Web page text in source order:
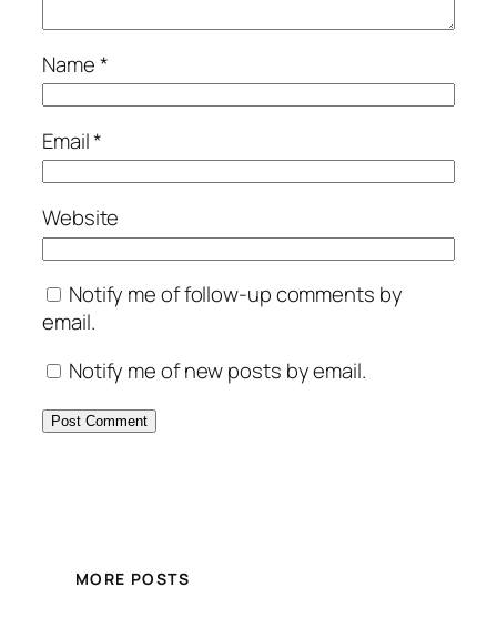
Name*
Email*
Website
Notify me of follow-up comments by
email.
Notify me of new posts by email.
MORE POSTS